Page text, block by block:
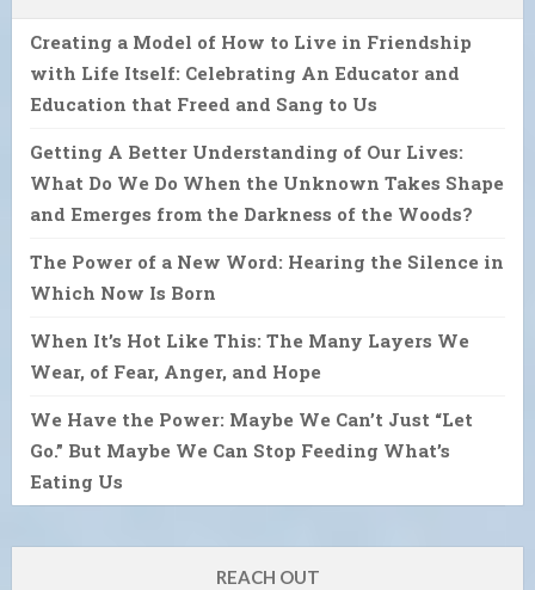
Creating a Model of How to Live in Friendship
with Life Itself: Celebrating An Educator and
Education that Freed and Sang to Us
Getting A Better Understanding of Our Lives:
What Do We Do When the Unknown Takes Shape
and Emerges from the Darkness of the Woods?
The Power of a New Word: Hearing the Silence in
Which Now Is Born
When It’s Hot Like This: The Many Layers We
Wear, of Fear, Anger, and Hope
We Have the Power: Maybe We Can’t Just “Let
Go.” But Maybe We Can Stop Feeding What’s
Eating Us
REACH OUT